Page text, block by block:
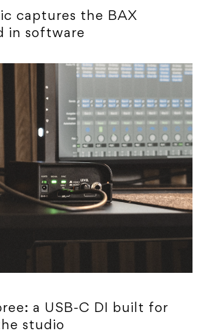
captures the BAX
in software
a USB-C DI built for
studio